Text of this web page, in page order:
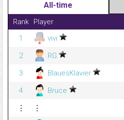
All-time
Rank Player
1
vivi
2
RG
3
BlauesKlavier
4
Bruce
⋮
⋮